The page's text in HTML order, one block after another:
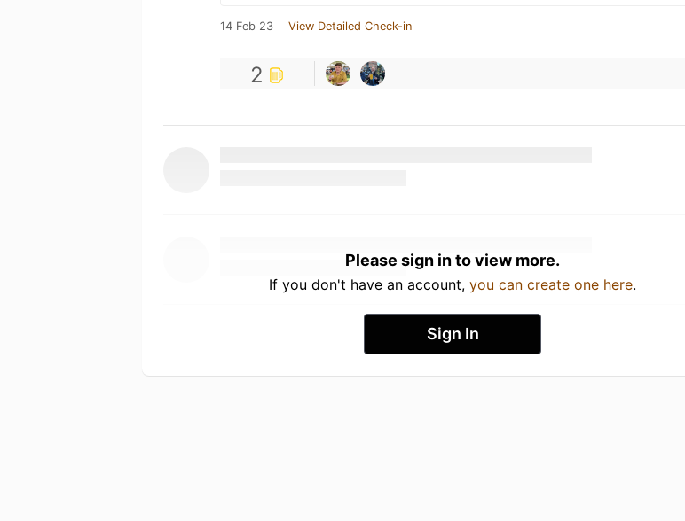
14 Feb 23 View Detailed Check-in
2
Please sign in to view more.
If you don't have an account, you can create one here.
Sign In